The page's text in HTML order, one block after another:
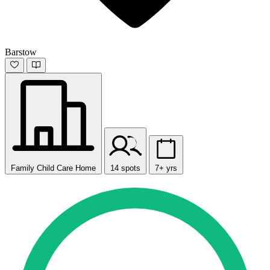
Barstow
Family Child Care Home 14 spots 7+ yrs